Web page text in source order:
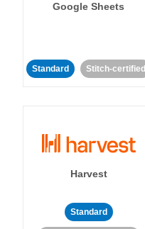
Google Sheets
Standard Stitch-certified
Harvest
Standard